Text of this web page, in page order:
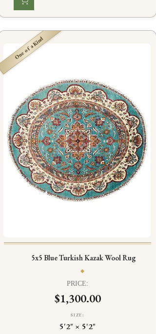
One of a Kind
5x5 Blue Turkish Kazak Wool Rug
PRICE:
$1,300.00
SIZE:
5'2" × 5'2"